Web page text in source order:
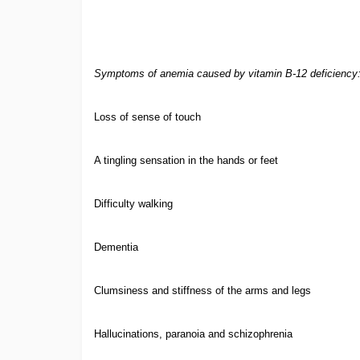
Symptoms of anemia caused by vitamin B-12 deficiency:
Loss of sense of touch
A tingling sensation in the hands or feet
Difficulty walking
Dementia
Clumsiness and stiffness of the arms and legs
Hallucinations, paranoia and schizophrenia